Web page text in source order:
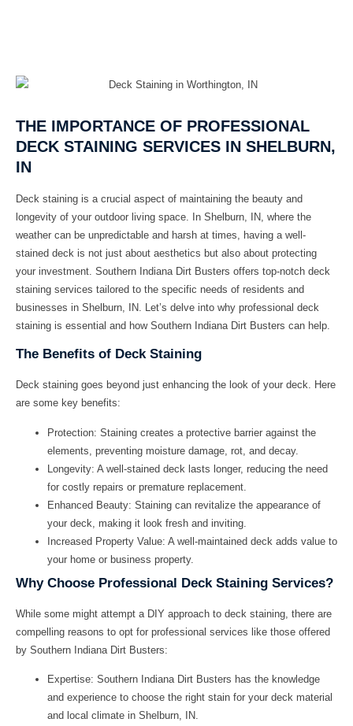
THE IMPORTANCE OF PROFESSIONAL
DECK STAINING SERVICES IN SHELBURN,
IN
Deck staining is a crucial aspect of maintaining the beauty and
longevity of your outdoor living space. In Shelburn, IN, where the
weather can be unpredictable and harsh at times, having a well-
stained deck is not just about aesthetics but also about protecting
your investment. Southern Indiana Dirt Busters offers top-notch deck
staining services tailored to the specific needs of residents and
businesses in Shelburn, IN. Let’s delve into why professional deck
staining is essential and how Southern Indiana Dirt Busters can help.
The Benefits of Deck Staining
Deck staining goes beyond just enhancing the look of your deck. Here
are some key benefits:
Protection: Staining creates a protective barrier against the
elements, preventing moisture damage, rot, and decay.
Longevity: A well-stained deck lasts longer, reducing the need
for costly repairs or premature replacement.
Enhanced Beauty: Staining can revitalize the appearance of
your deck, making it look fresh and inviting.
Increased Property Value: A well-maintained deck adds value to
your home or business property.
Why Choose Professional Deck Staining Services?
While some might attempt a DIY approach to deck staining, there are
compelling reasons to opt for professional services like those offered
by Southern Indiana Dirt Busters:
Expertise: Southern Indiana Dirt Busters has the knowledge
and experience to choose the right stain for your deck material
and local climate in Shelburn, IN.